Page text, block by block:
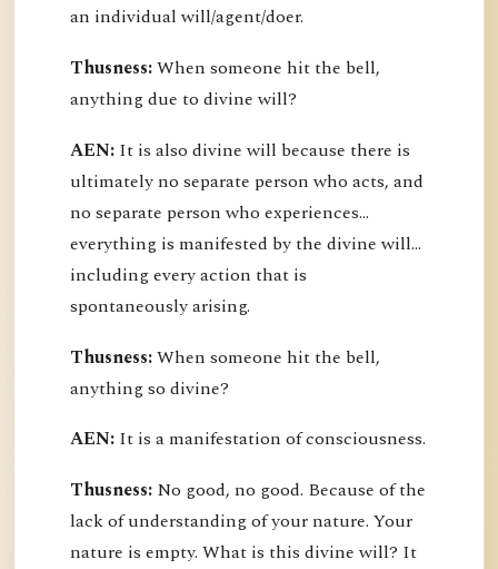
an individual will/agent/doer.
Thusness:When someone hit the bell,
anything due to divine will?
AEN: It is also divine will because there is
ultimately no separate person who acts, and
no separate person who experiences...
everything is manifested by the divine will...
including every action that is
spontaneously arising.
Thusness:When someone hit the bell,
anything so divine?
AEN: It is a manifestation of consciousness.
Thusness: No good, no good. Because of the
lack of understanding of your nature. Your
nature is empty. What is this divine will? It